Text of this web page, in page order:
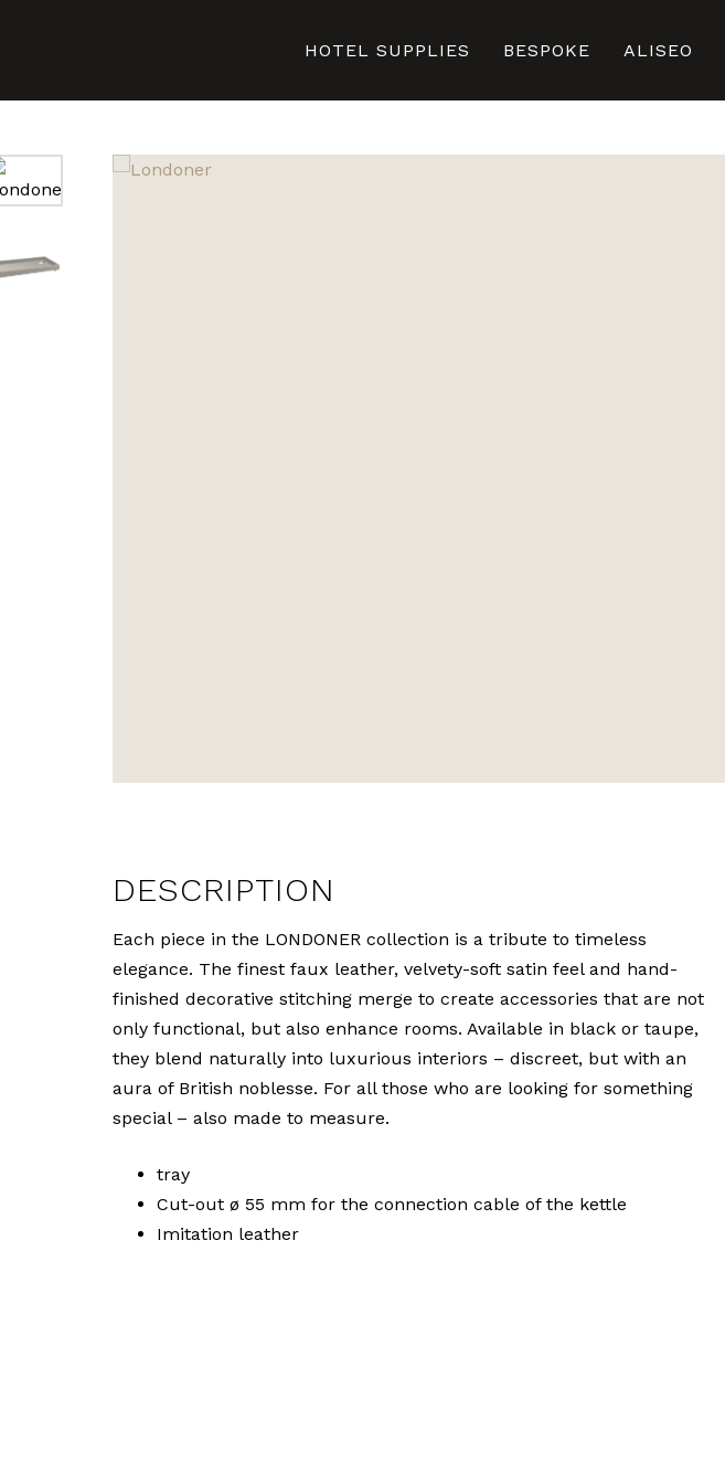
HOTEL SUPPLIES BESPOKE ALISEO
DESCRIPTION
Each piece in the LONDONER collection is a tribute to timeless
elegance. The finest faux leather, velvety-soft satin feel and hand-
finished decorative stitching merge to create accessories that are not
only functional, but also enhance rooms. Available in black or taupe,
they blend naturally into luxurious interiors – discreet, but with an
aura of British noblesse. For all those who are looking for something
special – also made to measure.
tray
Cut-out ø 55 mm for the connection cable of the kettle
Imitation leather